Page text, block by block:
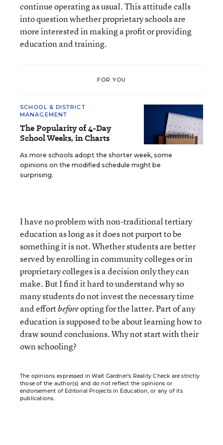
continue operating as usual. This attitude calls
into question whether proprietary schools are
more interested in making a profit or providing
education and training.
FOR YOU
SCHOOL & DISTRICT
MANAGEMENT
The Popularity of 4-Day
School Weeks, in Charts
As more schools adopt the shorter week, some
opinions on the modified schedule might be
surprising.
I have no problem with non-traditional tertiary
education as long as it does not purport to be
something it is not. Whether students are better
served by enrolling in community colleges or in
proprietary colleges is a decision only they can
make. But I find it hard to understand why so
many students do not invest the necessary time
and effortbeforeopting for the latter. Part of any
education is supposed to be about learning how to
draw sound conclusions. Why not start with their
own schooling?
The opinions expressed in Walt Gardner’s Reality Check are strictly
those of the author(s) and do not reflect the opinions or
endorsement of Editorial Projects in Education, or any of its
publications.